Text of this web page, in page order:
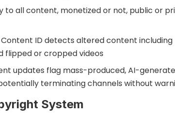
to all content, monetized or not, public or
Content ID detects altered content including
flipped or cropped videos
updates flag mass-produced, AI-
terminating channels without
System